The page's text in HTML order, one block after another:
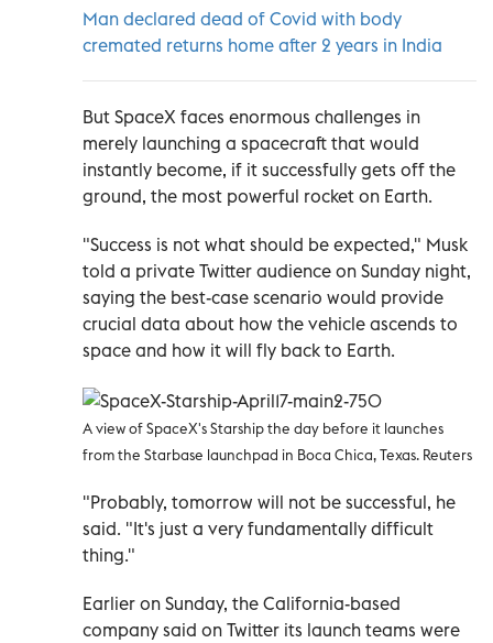
Man declared dead of Covid with body
cremated returns home after 2 years in India
But SpaceX faces enormous challenges in
merely launching a spacecraft that would
instantly become, if it successfully gets off the
ground, the most powerful rocket on Earth.
"Success is not what should be expected," Musk
told a private Twitter audience on Sunday night,
saying the best-case scenario would provide
crucial data about how the vehicle ascends to
space and how it will fly back to Earth.
A view of SpaceX's Starship the day before it launches
from the Starbase launchpad in Boca Chica, Texas. Reuters
"Probably, tomorrow will not be successful, he
said. "It's just a very fundamentally difficult
thing."
Earlier on Sunday, the California-based
company said on Twitter its launch teams were